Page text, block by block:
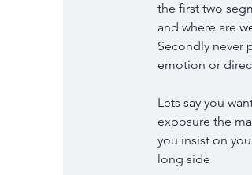
the first two
and where are
Secondly never
emotion or
Lets say you
exposure the
you insist on
long side